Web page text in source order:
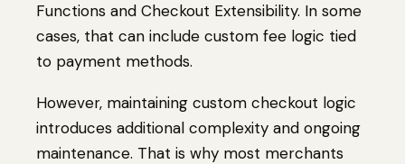
Functions and Checkout Extensibility. In some
cases, that can include custom fee logic tied
to payment methods.
However, maintaining custom checkout logic
introduces additional complexity and ongoing
maintenance. That is why most merchants